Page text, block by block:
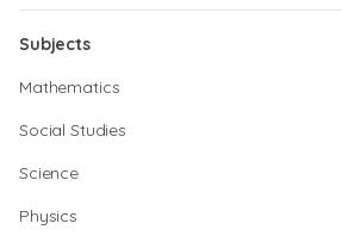
Subjects
Mathematics
Social Studies
Science
Physics